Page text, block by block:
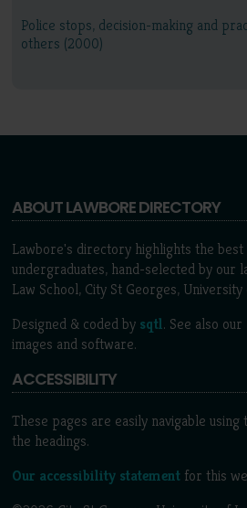
Police stops, decision-making and
others (2000)
ABOUT LAWBORE DIRECTORY
Lawbore's directory highlights the
undergraduates, hand-selected by our
Law School, City St Georges, University
Designed & coded by sqtl. See also our
images and software.
ACCESSIBILITY
These pages are easily navigable
the headings.
Our accessibility statement for this